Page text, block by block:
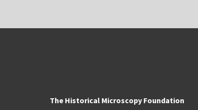
The Historical Microscopy Foundation